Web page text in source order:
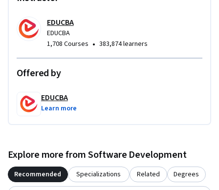
skills. This structured, practical methodology makes the
course ideal for students and professionals seeking to
strengthen their object-oriented thinking and apply C++
effectively in real-world scenarios.
EDUCBA
EDUCBA
1,708 Courses • 383,874 learners
Offered by
EDUCBA
Learn more
Explore more from Software Development
Recommended Specializations Related Degrees